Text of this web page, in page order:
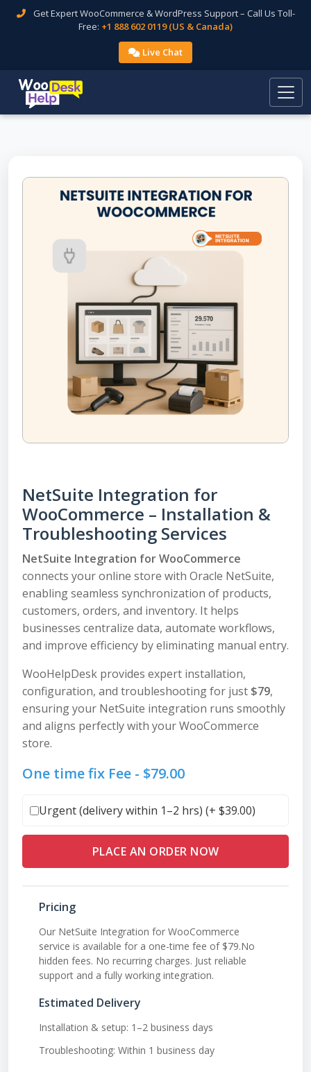
Get Expert WooCommerce & WordPress Support – Call Us Toll-
Free: +1 888 602 0119 (US & Canada)
Live Chat
NetSuite Integration for
WooCommerce – Installation &
Troubleshooting Services
NetSuite Integration for WooCommerce
connects your online store with Oracle NetSuite,
enabling seamless synchronization of products,
customers, orders, and inventory. It helps
businesses centralize data, automate workflows,
and improve efficiency by eliminating manual entry.
WooHelpDesk provides expert installation,
configuration, and troubleshooting for just $79,
ensuring your NetSuite integration runs smoothly
and aligns perfectly with your WooCommerce
store.
One time fix Fee - $79.00
Urgent (delivery within 1–2 hrs) (+ $39.00)
PLACE AN ORDER NOW
Pricing
Our NetSuite Integration for WooCommerce
service is available for a one-time fee of $79.No
hidden fees. No recurring charges. Just reliable
support and a fully working integration.
Estimated Delivery
Installation & setup: 1–2 business days
Troubleshooting: Within 1 business day